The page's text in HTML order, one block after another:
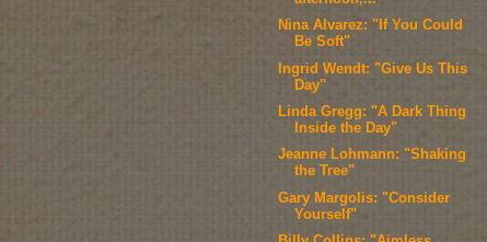
Nina Alvarez: "If You Could
Be Soft"
Ingrid Wendt: "Give Us This
Day"
Linda Gregg: "A Dark Thing
Inside the Day"
Jeanne Lohmann: "Shaking
the Tree"
Gary Margolis: "Consider
Yourself"